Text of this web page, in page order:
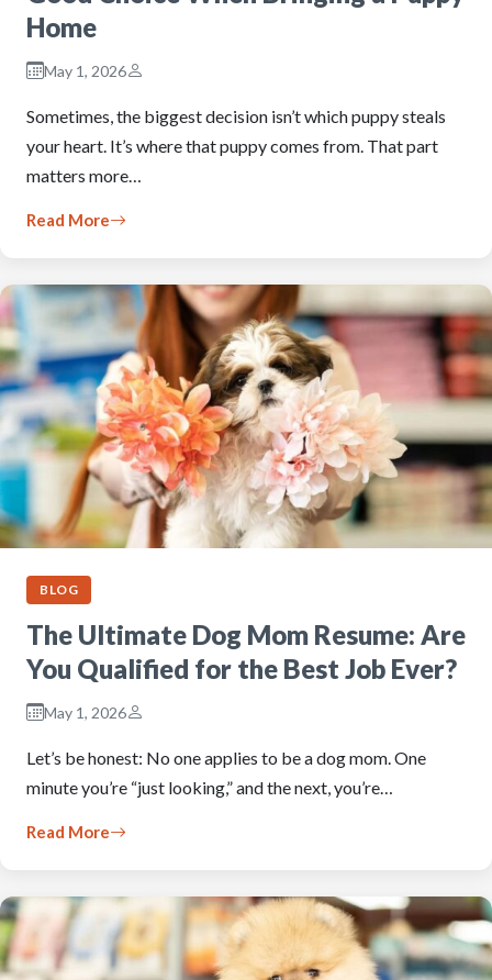
Home
May 1, 2026
Sometimes, the biggest decision isn’t which puppy steals
your heart. It’s where that puppy comes from. That part
matters more…
Read More
BLOG
The Ultimate Dog Mom Resume: Are
You Qualified for the Best Job Ever?
May 1, 2026
Let’s be honest: No one applies to be a dog mom. One
minute you’re “just looking,” and the next, you’re…
Read More